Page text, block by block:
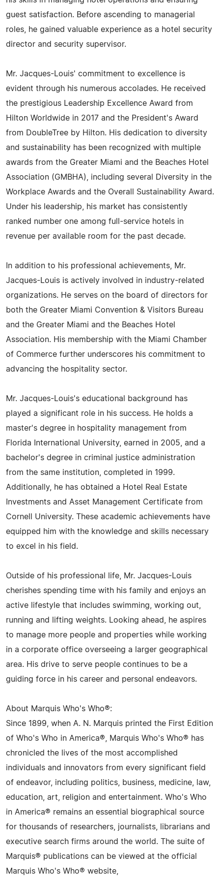
guest satisfaction. Before ascending to managerial
roles, he gained valuable experience as a hotel security
director and security supervisor.
Mr. Jacques-Louis' commitment to excellence is
evident through his numerous accolades. He received
the prestigious Leadership Excellence Award from
Hilton Worldwide in 2017 and the President's Award
from DoubleTree by Hilton. His dedication to diversity
and sustainability has been recognized with multiple
awards from the Greater Miami and the Beaches Hotel
Association (GMBHA), including several Diversity in the
Workplace Awards and the Overall Sustainability Award.
Under his leadership, his market has consistently
ranked number one among full-service hotels in
revenue per available room for the past decade.
In addition to his professional achievements, Mr.
Jacques-Louis is actively involved in industry-related
organizations. He serves on the board of directors for
both the Greater Miami Convention & Visitors Bureau
and the Greater Miami and the Beaches Hotel
Association. His membership with the Miami Chamber
of Commerce further underscores his commitment to
advancing the hospitality sector.
Mr. Jacques-Louis's educational background has
played a significant role in his success. He holds a
master's degree in hospitality management from
Florida International University, earned in 2005, and a
bachelor's degree in criminal justice administration
from the same institution, completed in 1999.
Additionally, he has obtained a Hotel Real Estate
Investments and Asset Management Certificate from
Cornell University. These academic achievements have
equipped him with the knowledge and skills necessary
to excel in his field.
Outside of his professional life, Mr. Jacques-Louis
cherishes spending time with his family and enjoys an
active lifestyle that includes swimming, working out,
running and lifting weights. Looking ahead, he aspires
to manage more people and properties while working
in a corporate office overseeing a larger geographical
area. His drive to serve people continues to be a
guiding force in his career and personal endeavors.
About Marquis Who's Who®:
Since 1899, when A. N. Marquis printed the First Edition
of Who's Who in America®, Marquis Who's Who® has
chronicled the lives of the most accomplished
individuals and innovators from every significant field
of endeavor, including politics, business, medicine, law,
education, art, religion and entertainment. Who's Who
in America® remains an essential biographical source
for thousands of researchers, journalists, librarians and
executive search firms around the world. The suite of
Marquis® publications can be viewed at the official
Marquis Who's Who® website,